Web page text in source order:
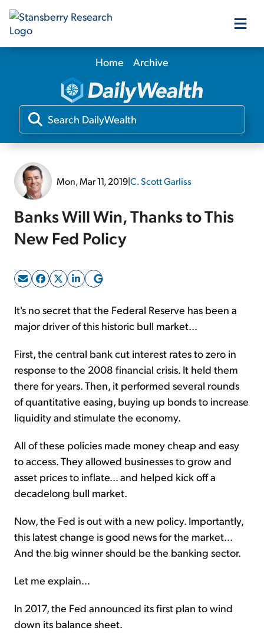
Our Products
Our Editors
Home Archive
Mon, Mar 11, 2019|C. Scott Garliss
Banks Will Win, Thanks to This
New Fed Policy
It's no secret that the Federal Reserve has been a
major driver of this historic bull market...
First, the central bank cut interest rates to zero in
response to the 2008 financial crisis. It held them
there for years. Then, it performed several rounds
of quantitative easing, buying up bonds to increase
liquidity and stimulate the economy.
All of these policies made money cheap and easy
to access. They allowed businesses to grow and
asset prices to inflate... and helped kick off a
decadelong bull market.
Now, the Fed is out with a new policy. Importantly,
this latest change is good news for the market...
And the big winner should be the banking sector.
Let me explain...
In 2017, the Fed announced its first plan to wind
down its balance sheet.